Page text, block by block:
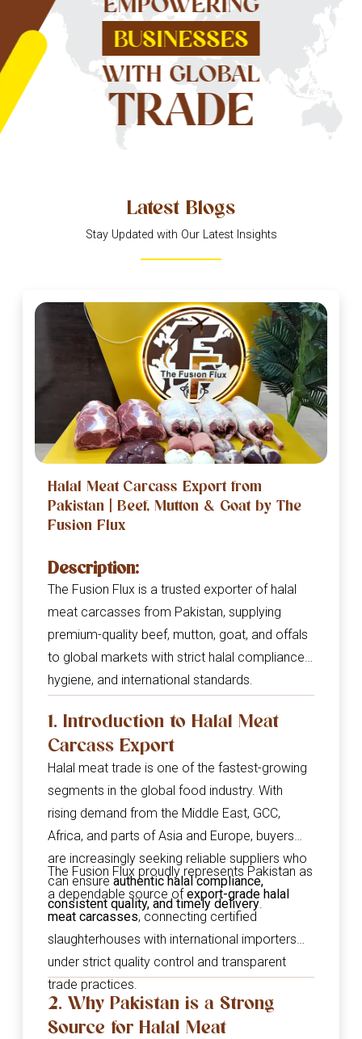
BUSINESSES
WITH GLOBAL
TRADE
Latest Blogs
Stay Updated with Our Latest Insights
Halal Meat Carcass Export from
Pakistan | Beef, Mutton & Goat by The
Fusion Flux
Description:
The Fusion Flux is a trusted exporter of halal
meat carcasses from Pakistan, supplying
premium-quality beef, mutton, goat, and offals
to global markets with strict halal compliance,
hygiene, and international standards.
1. Introduction to Halal Meat
Carcass Export
Halal meat trade is one of the fastest-growing
segments in the global food industry. With
rising demand from the Middle East, GCC,
Africa, and parts of Asia and Europe, buyers
are increasingly seeking reliable suppliers who
can ensure authentic halal compliance,
consistent quality, and timely delivery.
The Fusion Flux proudly represents Pakistan as
a dependable source ofexport-grade halal
meat carcasses, connecting certified
slaughterhouses with international importers
under strict quality control and transparent
trade practices.
2. Why Pakistan is a Strong
Source for Halal Meat